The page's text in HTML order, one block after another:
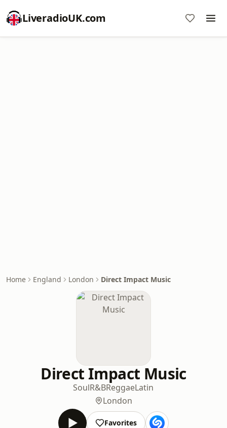
LiveradioUK.com
Home England London Direct Impact Music
Direct Impact Music
SoulR&BReggaeLatin
London
Favorites